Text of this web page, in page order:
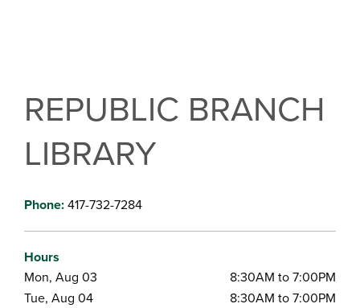
REPUBLIC BRANCH
LIBRARY
Phone:417-732-7284
Hours
Mon, Aug 03
8:30AM to 7:00PM
Tue, Aug 04
8:30AM to 7:00PM